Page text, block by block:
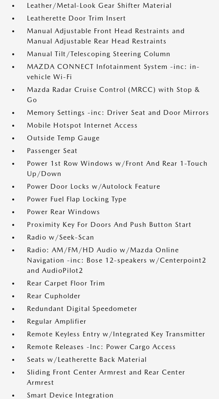
Leather/Metal-Look Gear Shifter Material
Leatherette Door Trim Insert
Manual Adjustable Front Head Restraints and
Manual Adjustable Rear Head Restraints
Manual Tilt/Telescoping Steering Column
MAZDA CONNECT Infotainment System -inc: in-
vehicle Wi-Fi
Mazda Radar Cruise Control (MRCC) with Stop &
Go
Memory Settings -inc: Driver Seat and Door Mirrors
Mobile Hotspot Internet Access
Outside Temp Gauge
Passenger Seat
Power 1st Row Windows w/Front And Rear 1-Touch
Up/Down
Power Door Locks w/Autolock Feature
Power Fuel Flap Locking Type
Power Rear Windows
Proximity Key For Doors And Push Button Start
Radio w/Seek-Scan
Radio: AM/FM/HD Audio w/Mazda Online
Navigation -inc: Bose 12-speakers w/Centerpoint2
and AudioPilot2
Rear Carpet Floor Trim
Rear Cupholder
Redundant Digital Speedometer
Regular Amplifier
Remote Keyless Entry w/Integrated Key Transmitter
Remote Releases -Inc: Power Cargo Access
Seats w/Leatherette Back Material
Sliding Front Center Armrest and Rear Center
Armrest
Smart Device Integration